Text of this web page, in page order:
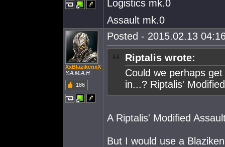
Logistics mk.0
Assault mk.0
XxBlazikenxX
Y.A.M.A.H
186
Posted - 2015.02.13
Riptalis wrote:
Could we perhaps
in...? Riptalis'
A Riptalis' Modified
But I would use a